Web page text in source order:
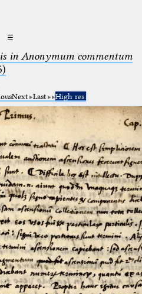
☰
in Anonymum commentum
Next Last High res.